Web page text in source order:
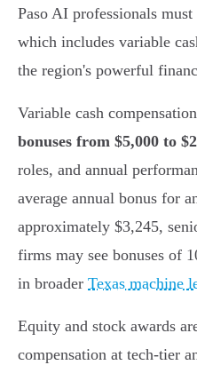
Paso AI professionals
which includes variable
the region's powerful
Variable cash
bonuses from $5,000 to
roles, and annual
average annual bonus for
approximately $3,245,
firms may see bonuses of
in broader Texas machine
Equity and stock awards
compensation at tech-tier